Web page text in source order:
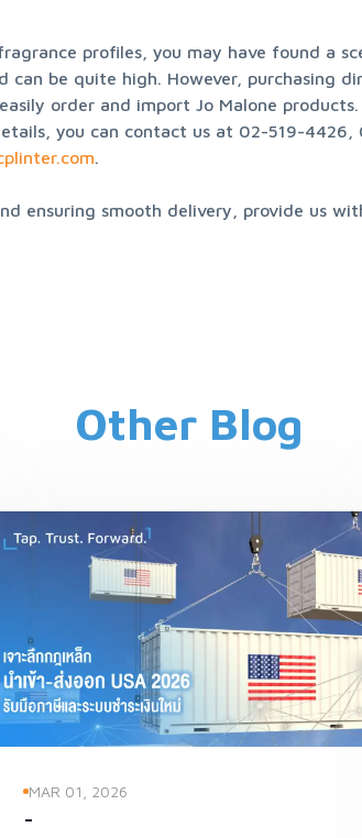
profiles, you may have found a
be quite high. However, purchasing
order and import Jo Malone
you can contact us at 02-519-
.
ensuring smooth delivery, provide us
Other Blog
MAR 01, 2026
-